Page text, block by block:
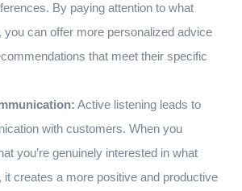
By paying attention to what
you can offer more personalized advice
that meet their specific
Active listening leads to
with customers. When you
you’re genuinely interested in what
it creates a more positive and productive